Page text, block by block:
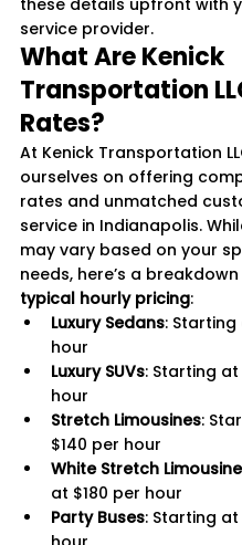
service provider.
What Are Kenick
Transportation
Rates?
At Kenick Transportation
ourselves on offering
rates and unmatched
service in Indianapolis.
may vary based on your
needs, here’s a
typical hourly pricing:
Luxury Sedans:
hour
Luxury SUVs: Starting at
hour
Stretch Limousines:
$140 per hour
White Stretch
at $180 per hour
Party Buses: Starting